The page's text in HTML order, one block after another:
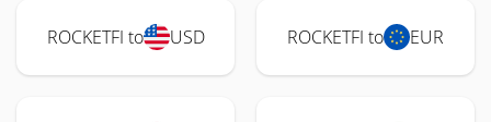
ROCKETFI to USD ROCKETFI to EUR